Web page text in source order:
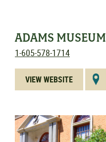
ADAMS MUSEUM
1-605-578-1714
VIEW WEBSITE